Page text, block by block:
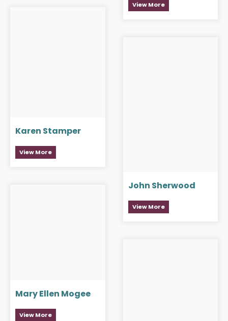
View More
Karen Stamper
View More
John Sherwood
View More
Mary Ellen Mogee
View More